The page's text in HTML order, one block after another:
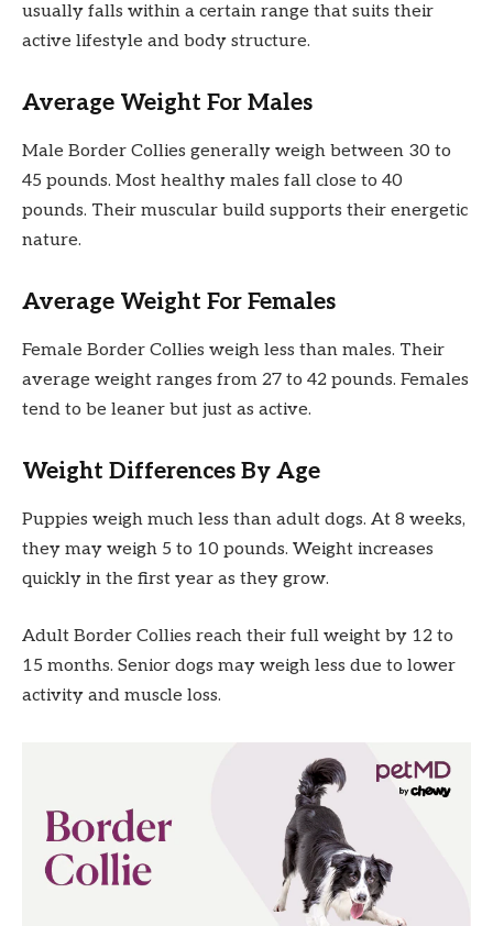
usually falls within a certain range that suits their
active lifestyle and body structure.
Average Weight For Males
Male Border Collies generally weigh between 30 to
45 pounds. Most healthy males fall close to 40
pounds. Their muscular build supports their energetic
nature.
Average Weight For Females
Female Border Collies weigh less than males. Their
average weight ranges from 27 to 42 pounds. Females
tend to be leaner but just as active.
Weight Differences By Age
Puppies weigh much less than adult dogs. At 8 weeks,
they may weigh 5 to 10 pounds. Weight increases
quickly in the first year as they grow.
Adult Border Collies reach their full weight by 12 to
15 months. Senior dogs may weigh less due to lower
activity and muscle loss.